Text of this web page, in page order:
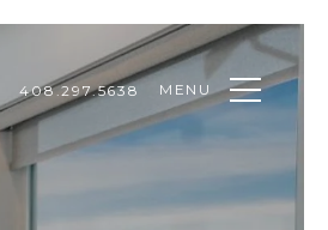
408.297.5638 MENU